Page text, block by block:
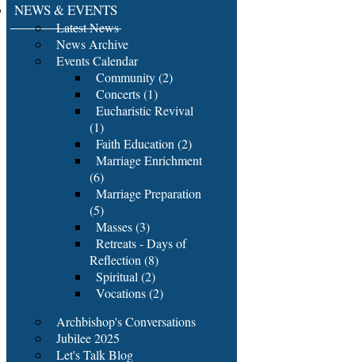
NEWS & EVENTS
Latest News
News Archive
Events Calendar
Community (2)
Concerts (1)
Eucharistic Revival
(1)
Faith Education (2)
Marriage Enrichment
(6)
Marriage Preparation
(5)
Masses (3)
Retreats - Days of
Reflection (8)
Spiritual (2)
Vocations (2)
Archbishop's Conversations
Jubilee 2025
Let's Talk Blog